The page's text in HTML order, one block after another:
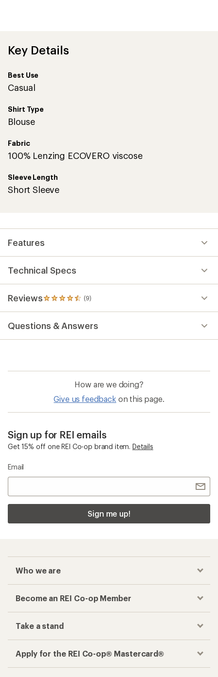
of
Key Details
Best Use
Casual
Shirt Type
Blouse
Fabric
100% Lenzing ECOVERO viscose
Sleeve Length
Short Sleeve
Features
Technical Specs
Reviews (9)
9
reviews
an
average
out
stars
Questions & Answers
How are we doing?
Give us feedback on this page.
Sign up for REI emails
Get 15% off one REI Co-op brand item. Details
Email
Sign me up!
Who we are
Become an REI Co-op Member
Take a stand
Apply for the REI Co-op® Mastercard®